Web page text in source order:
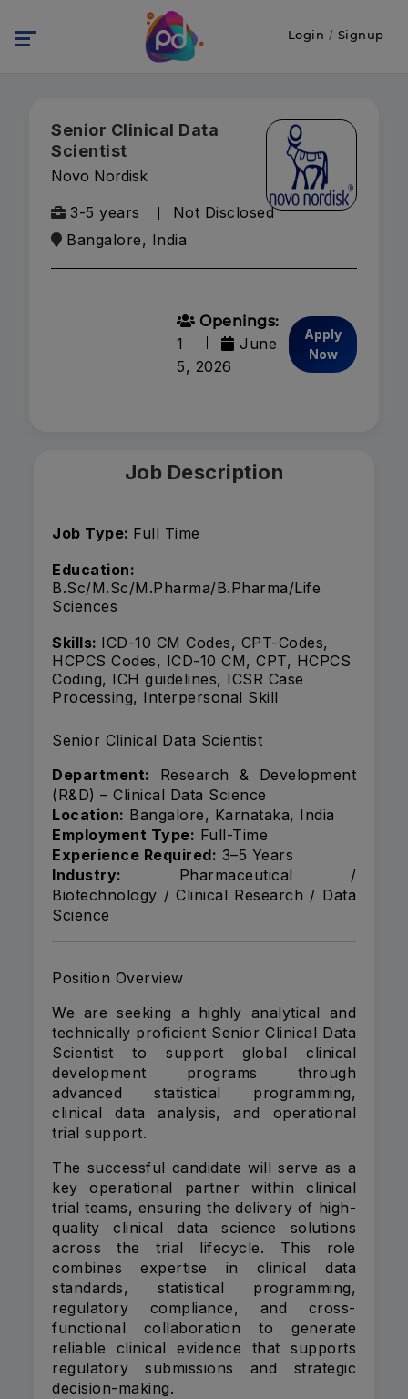
Login / Signup
Senior Clinical Data
Scientist
Novo Nordisk
3-5 years
Not Disclosed
Bangalore, India
Openings:
1
June
5, 2026
Apply
Now
Job Description
Job Type: Full Time
Education:
B.Sc/M.Sc/M.Pharma/B.Pharma/Life
Sciences
Skills: ICD-10 CM Codes, CPT-Codes,
HCPCS Codes, ICD-10 CM, CPT, HCPCS
Coding, ICH guidelines, ICSR Case
Processing, Interpersonal Skill
Senior Clinical Data Scientist
Department: Research & Development
(R&D) – Clinical Data Science
Location: Bangalore, Karnataka, India
Employment Type: Full-Time
Experience Required: 3–5 Years
Industry: Pharmaceutical /
Biotechnology / Clinical Research / Data
Science
Position Overview
We are seeking a highly analytical and
technically proficient Senior Clinical Data
Scientist to support global clinical
development programs through
advanced statistical programming,
clinical data analysis, and operational
trial support.
The successful candidate will serve as a
key operational partner within clinical
trial teams, ensuring the delivery of high-
quality clinical data science solutions
across the trial lifecycle. This role
combines expertise in clinical data
standards, statistical programming,
regulatory compliance, and cross-
functional collaboration to generate
reliable clinical evidence that supports
regulatory submissions and strategic
decision-making.